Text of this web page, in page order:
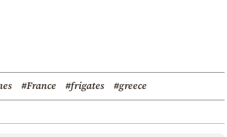
#France #frigates
#greece